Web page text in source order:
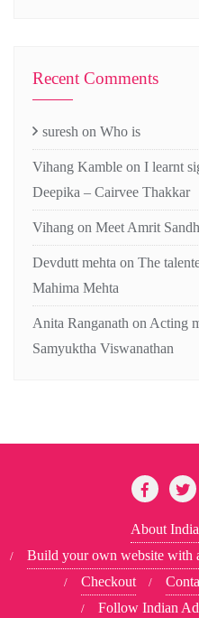
Recent Comments
suresh on Who is
Vihang Kamble on I learnt
Deepika – Cairvee Thakkar
Vihang on Meet Amrit
Devdutt mehta on The
Mahima Mehta
Anita Ranganath on Acting
Samyuktha Viswanathan
About
Build your own website with
Checkout
Follow Indian